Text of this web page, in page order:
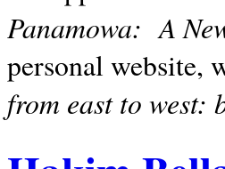
Panamowa: A
personal website,
from east to west: